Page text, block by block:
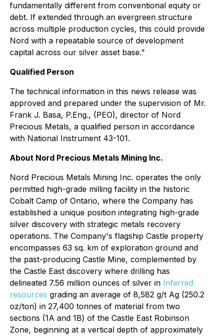
fundamentally different from conventional equity or
debt. If extended through an evergreen structure
across multiple production cycles, this could provide
Nord with a repeatable source of development
capital across our silver asset base."
Qualified Person
The technical information in this news release was
approved and prepared under the supervision of Mr.
Frank J. Basa, P.Eng., (PEO), director of Nord
Precious Metals, a qualified person in accordance
with National Instrument 43-101.
About Nord Precious Metals Mining Inc.
Nord Precious Metals Mining Inc. operates the only
permitted high-grade milling facility in the historic
Cobalt Camp of Ontario, where the Company has
established a unique position integrating high-grade
silver discovery with strategic metals recovery
operations. The Company's flagship Castle property
encompasses 63 sq. km of exploration ground and
the past-producing Castle Mine, complemented by
the Castle East discovery where drilling has
delineated 7.56 million ounces of silver in Inferred
resources grading an average of 8,582 g/t Ag (250.2
oz/ton) in 27,400 tonnes of material from two
sections (1A and 1B) of the Castle East Robinson
Zone, beginning at a vertical depth of approximately